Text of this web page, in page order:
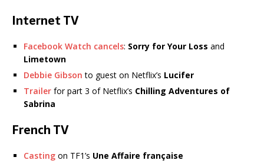
Internet TV
Facebook Watch cancels: Sorry for Your Loss and
Limetown
Debbie Gibson to guest on Netflix’s Lucifer
Trailer for part 3 of Netflix’s Chilling Adventures of
Sabrina
French TV
Casting on TF1’s Une Affaire française